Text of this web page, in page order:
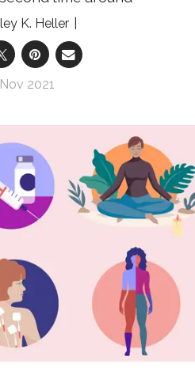
K. Heller
2021